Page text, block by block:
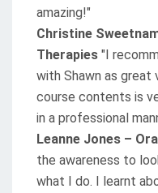
amazing!"
Christine
Therapies "I
with Shawn as great
course contents is
in a professional
Leanne Jones –
the awareness to
what I do. I learnt